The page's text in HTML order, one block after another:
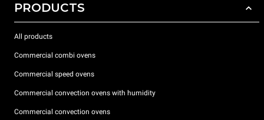
PRODUCTS
All products
Commercial combi ovens
Commercial speed ovens
Commercial convection ovens with humidity
Commercial convection ovens